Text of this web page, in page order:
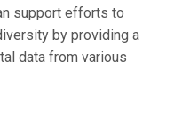
support efforts to
by providing a
data from various